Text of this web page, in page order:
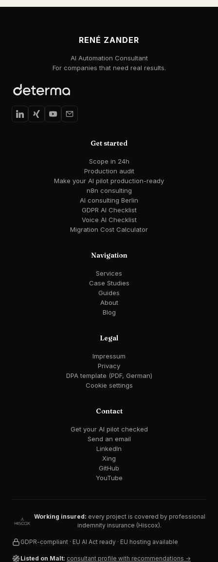
RENÉ ZANDER
AI Automation Consultant
For companies that need real results.
Get started
Scope in 24h
Production audit
Make your AI pilot production-ready
n8n consulting
AI consulting Berlin
GDPR AI Checklist
Voice AI Checklist
Migration Cost Calculator
Navigation
Services
Case Studies
Guides
About
Blog
Legal
Impressum
Privacy
DPA template (PDF, German)
Cookie settings
Contact
Get your AI pilot checked
Send an email
LinkedIn
Xing
GitHub
YouTube
Working insured: every project is covered by professional
indemnity insurance (Hiscox).
GDPR-compliant · EU AI Act ready · EU hosting available
Listed on Malt: consultant profile with recommendations →